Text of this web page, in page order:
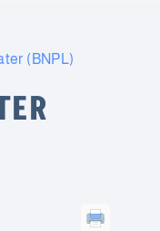
(BNPL)